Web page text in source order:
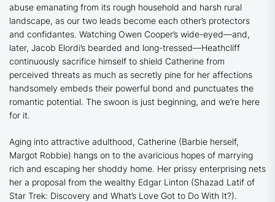
abuse emanating from its rough household and harsh rural
landscape, as our two leads become each other’s protectors
and confidantes. Watching Owen Cooper’s wide-eyed—and,
later, Jacob Elordi’s bearded and long-tressed—Heathcliff
continuously sacrifice himself to shield Catherine from
perceived threats as much as secretly pine for her affections
handsomely embeds their powerful bond and punctuates the
romantic potential. The swoon is just beginning, and we’re here
for it.
Aging into attractive adulthood, Catherine (Barbie herself,
Margot Robbie) hangs on to the avaricious hopes of marrying
rich and escaping her shoddy home. Her prissy enterprising nets
her a proposal from the wealthy Edgar Linton (Shazad Latif of
Star Trek: Discovery and What’s Love Got to Do With It?).